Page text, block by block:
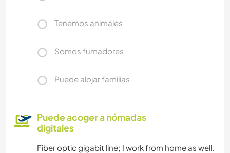
Tenemos animales
Somos fumadores
Puede alojar familias
Puede acoger a nómadas
digitales
Fiber optic gigabit line; I work from home as well.